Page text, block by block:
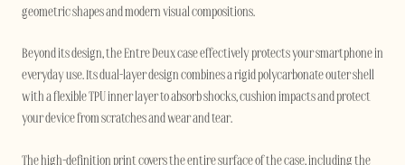
geometric shapes and modern visual compositions.
Beyond its design, the Entre Deux case effectively protects your smartphone in
everyday use. Its dual-layer design combines a rigid polycarbonate outer shell
with a flexible TPU inner layer to absorb shocks, cushion impacts and protect
your device from scratches and wear and tear.
The high-definition print covers the entire surface of the case, including the